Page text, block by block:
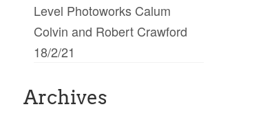
Level Photoworks Calum
Colvin and Robert Crawford
18/2/21
Archives